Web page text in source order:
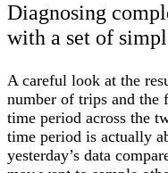
Diagnosing
with a set of
A careful look at the
number of trips and the
time period across the
time period is actually
yesterday’s data